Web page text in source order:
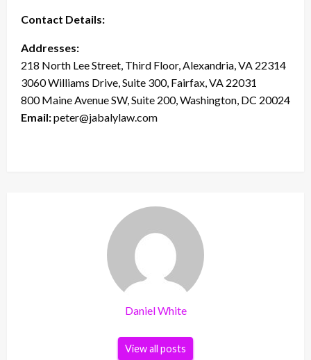
Contact Details:
Addresses:
218 North Lee Street, Third Floor, Alexandria, VA 22314
3060 Williams Drive, Suite 300, Fairfax, VA 22031
800 Maine Avenue SW, Suite 200, Washington, DC 20024
Email:peter@jabalylaw.com
Daniel White
View all posts